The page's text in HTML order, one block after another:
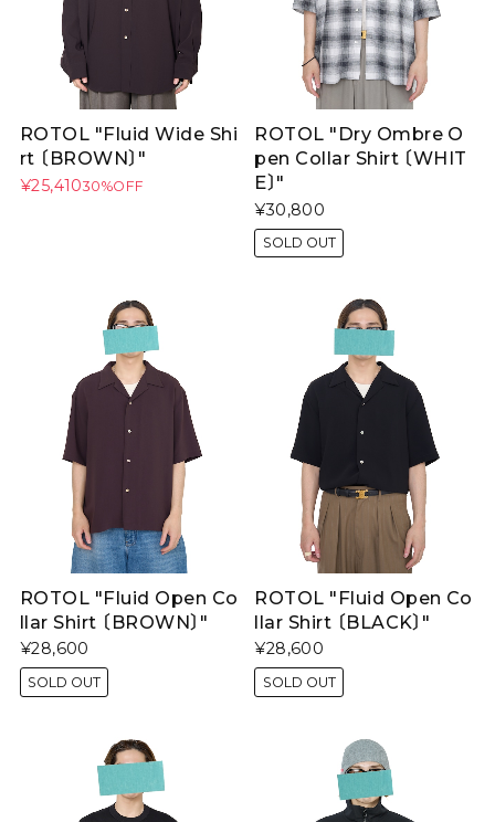
ROTOL "Fluid Wide Shi
rt 〔BROWN〕"
¥25,41030%OFF
ROTOL "Dry Ombre O
pen Collar Shirt 〔WHIT
E〕"
¥30,800
SOLD OUT
ROTOL "Fluid Open Co
llar Shirt 〔BROWN〕"
¥28,600
SOLD OUT
ROTOL "Fluid Open Co
llar Shirt 〔BLACK〕"
¥28,600
SOLD OUT